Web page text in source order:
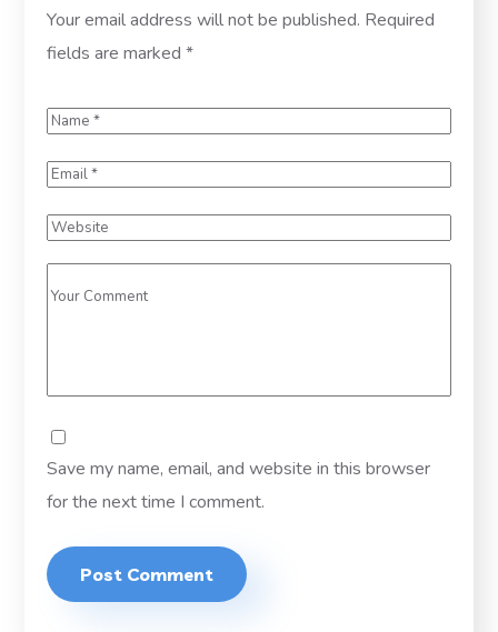
Your email address will not be published. Required
fields are marked*
Save my name, email, and website in this browser
for the next time I comment.